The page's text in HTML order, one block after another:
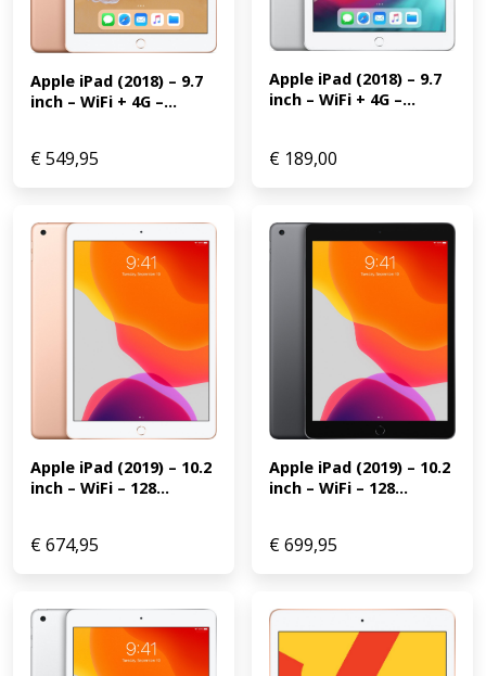
Apple iPad (2018) – 9.7
inch – WiFi + 4G –...
€549,95
Apple iPad (2018) – 9.7
inch – WiFi + 4G –...
€ 189,00
Apple iPad (2019) – 10.2
inch – WiFi – 128...
€674,95
Apple iPad (2019) – 10.2
inch – WiFi – 128...
€699,95